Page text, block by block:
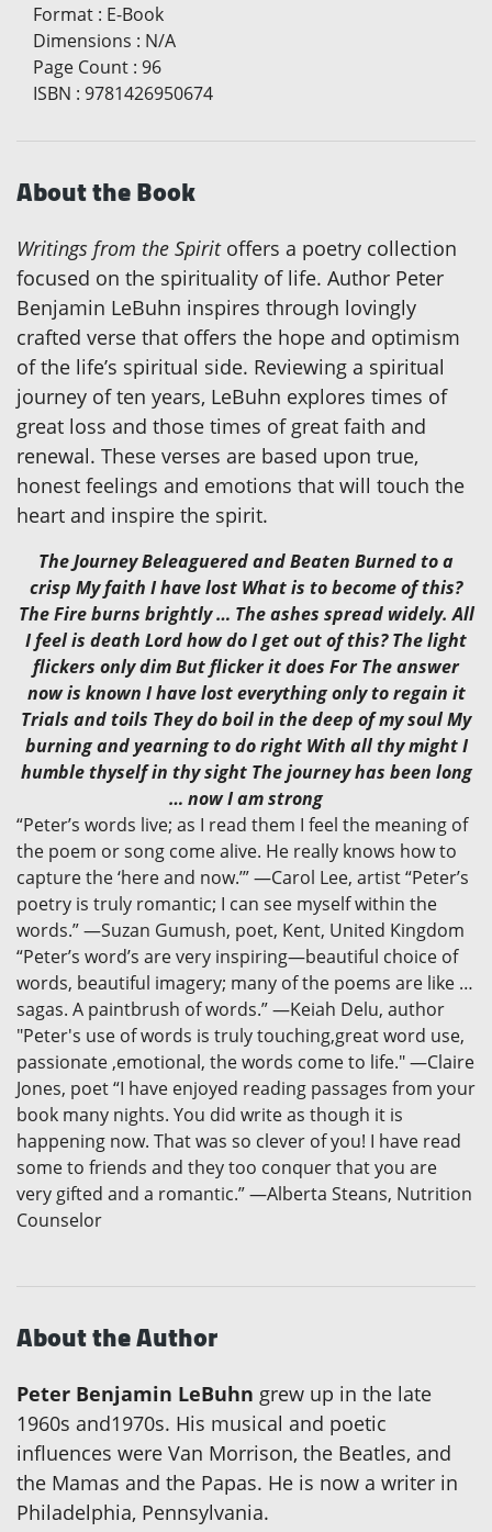
Format : E-Book
Dimensions : N/A
Page Count : 96
ISBN : 9781426950674
About the Book
Writings from the Spiritoffers a poetry collection
focused on the spirituality of life. Author Peter
Benjamin LeBuhn inspires through lovingly
crafted verse that offers the hope and optimism
of the life’s spiritual side. Reviewing a spiritual
journey of ten years, LeBuhn explores times of
great loss and those times of great faith and
renewal. These verses are based upon true,
honest feelings and emotions that will touch the
heart and inspire the spirit.
The Journey Beleaguered and Beaten Burned to a
crisp My faith I have lost What is to become of this?
The Fire burns brightly … The ashes spread widely. All
I feel is death Lord how do I get out of this? The light
flickers only dim But flicker it does For The answer
now is known I have lost everything only to regain it
Trials and toils They do boil in the deep of my soul My
burning and yearning to do right With all thy might I
humble thyself in thy sight The journey has been long
… now I am strong
“Peter’s words live; as I read them I feel the meaning of
the poem or song come alive. He really knows how to
capture the ‘here and now.’” —Carol Lee, artist “Peter’s
poetry is truly romantic; I can see myself within the
words.” —Suzan Gumush, poet, Kent, United Kingdom
“Peter’s word’s are very inspiring—beautiful choice of
words, beautiful imagery; many of the poems are like …
sagas. A paintbrush of words.” —Keiah Delu, author
"Peter's use of words is truly touching,great word use,
passionate ,emotional, the words come to life." —Claire
Jones, poet “I have enjoyed reading passages from your
book many nights. You did write as though it is
happening now. That was so clever of you! I have read
some to friends and they too conquer that you are
very gifted and a romantic.” —Alberta Steans, Nutrition
Counselor
About the Author
Peter Benjamin LeBuhn grew up in the late
1960s and1970s. His musical and poetic
influences were Van Morrison, the Beatles, and
the Mamas and the Papas. He is now a writer in
Philadelphia, Pennsylvania.